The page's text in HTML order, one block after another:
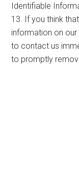
Identifiable
13. If you think
information on
to contact us
to promptly